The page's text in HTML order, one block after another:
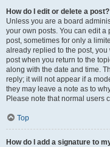
How do I edit or delete a post?
Unless you are a board
your own posts. You can edit
post, sometimes for only a
already replied to the post,
post when you return to the
along with the date and time.
reply; it will not appear if a
they may leave a note as to
Please note that normal users
Top
How do I add a signature to